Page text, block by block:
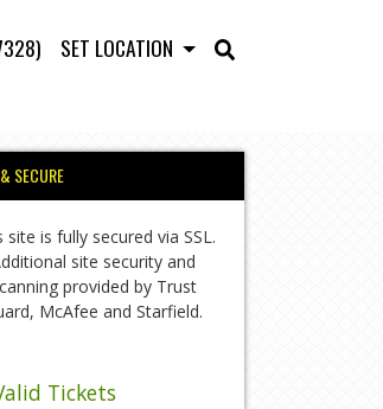
SET LOCATION
SECURE
site is fully secured via SSL.
site security and
provided by Trust
McAfee and Starfield.
Tickets